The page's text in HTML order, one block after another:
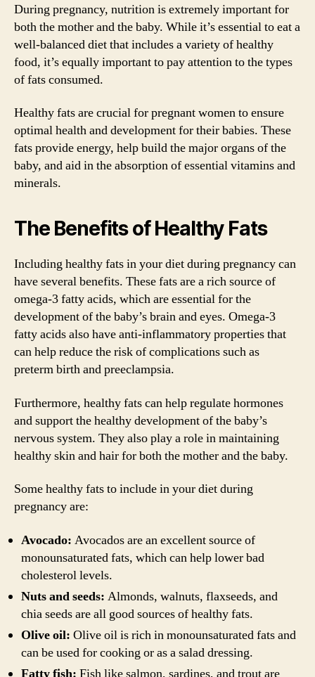
During pregnancy, nutrition is extremely important for
both the mother and the baby. While it’s essential to eat a
well-balanced diet that includes a variety of healthy
food, it’s equally important to pay attention to the types
of fats consumed.
Healthy fats are crucial for pregnant women to ensure
optimal health and development for their babies. These
fats provide energy, help build the major organs of the
baby, and aid in the absorption of essential vitamins and
minerals.
The Benefits of Healthy Fats
Including healthy fats in your diet during pregnancy can
have several benefits. These fats are a rich source of
omega-3 fatty acids, which are essential for the
development of the baby’s brain and eyes. Omega-3
fatty acids also have anti-inflammatory properties that
can help reduce the risk of complications such as
preterm birth and preeclampsia.
Furthermore, healthy fats can help regulate hormones
and support the healthy development of the baby’s
nervous system. They also play a role in maintaining
healthy skin and hair for both the mother and the baby.
Some healthy fats to include in your diet during
pregnancy are:
Avocado: Avocados are an excellent source of
monounsaturated fats, which can help lower bad
cholesterol levels.
Nuts and seeds: Almonds, walnuts, flaxseeds, and
chia seeds are all good sources of healthy fats.
Olive oil: Olive oil is rich in monounsaturated fats and
can be used for cooking or as a salad dressing.
Fatty fish: Fish like salmon, sardines, and trout are